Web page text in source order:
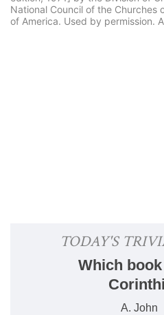
National Council of the Churches
of America. Used by permission.